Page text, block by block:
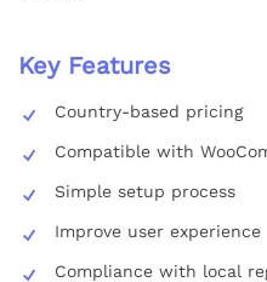
Key Features
Country-based pricing
Compatible with
Simple setup process
Improve user experience
Compliance with local